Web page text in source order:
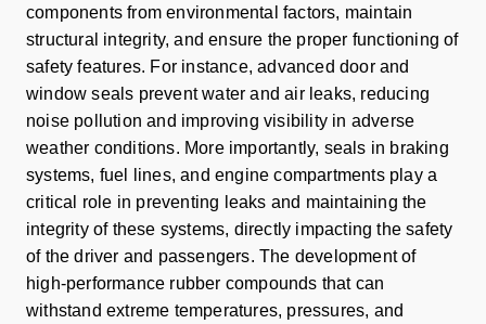
components from environmental factors, maintain
structural integrity, and ensure the proper functioning of
safety features. For instance, advanced door and
window seals prevent water and air leaks, reducing
noise pollution and improving visibility in adverse
weather conditions. More importantly, seals in braking
systems, fuel lines, and engine compartments play a
critical role in preventing leaks and maintaining the
integrity of these systems, directly impacting the safety
of the driver and passengers. The development of
high-performance rubber compounds that can
withstand extreme temperatures, pressures, and